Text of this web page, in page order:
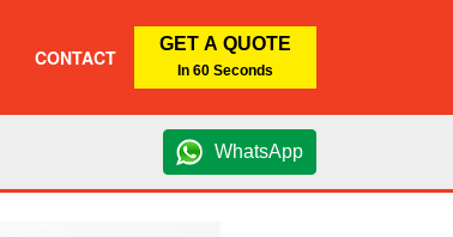
CONTACT
GET A QUOTE
In 60 Seconds
WhatsApp